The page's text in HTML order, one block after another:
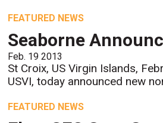
FEATURED NEWS
Seaborne
Feb. 19 2013
St Croix, US Virgin Islands,
USVI, today announced new
FEATURED NEWS